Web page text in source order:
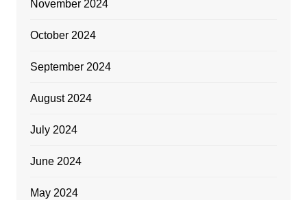
November 2024
October 2024
September 2024
August 2024
July 2024
June 2024
May 2024